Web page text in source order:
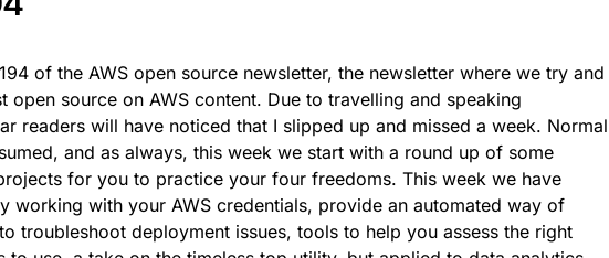
of the AWS open source newsletter, the newsletter where we try and
open source on AWS content. Due to travelling and speaking
readers will have noticed that I slipped up and missed a week. Normal
and as always, this week we start with a round up of some
for you to practice your four freedoms. This week we have
working with your AWS credentials, provide an automated way of
troubleshoot deployment issues, tools to help you assess the right